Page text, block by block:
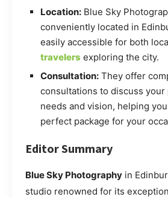
Location: Blue Sky
conveniently located in
easily accessible for both
travelers exploring the city.
Consultation: They offer
consultations to discuss your
needs and vision, helping
perfect package for your
Editor Summary
Blue Sky Photography in
studio renowned for its